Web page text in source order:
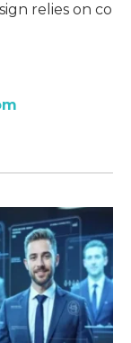
relies on co